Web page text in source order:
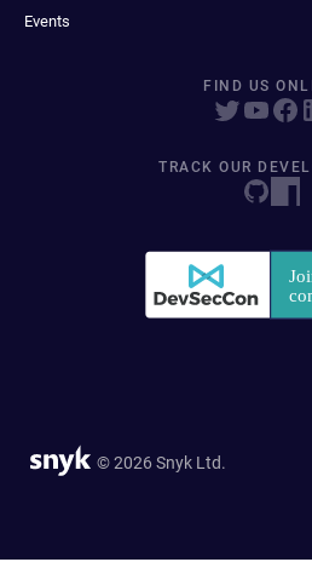
Events
FIND US
TRACK OUR
© 2026 Snyk Ltd.